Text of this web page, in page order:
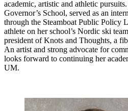
academic, artistic and athletic
Governor’s School, served as an
through the Steamboat Public Policy
athlete on her school’s Nordic ski
president of Knots and Thoughts, a
An artist and strong advocate for
looks forward to continuing her
UM.